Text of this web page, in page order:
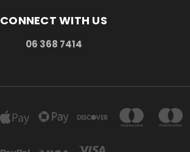
CONNECT WITH US
06 368 7414